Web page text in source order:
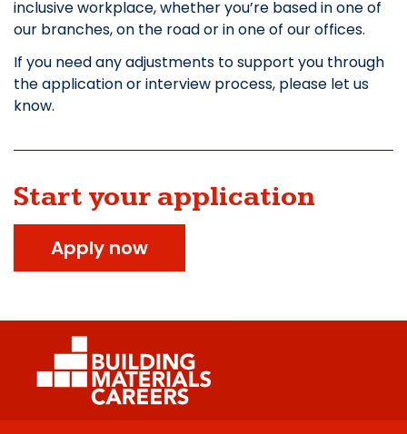
inclusive workplace, whether you’re based in one of
our branches, on the road or in one of our offices.
If you need any adjustments to support you through
the application or interview process, please let us
know.
Start your application
Apply now